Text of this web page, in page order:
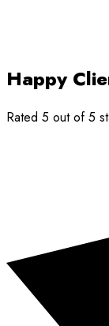
Happy
Rated 5 out of 5